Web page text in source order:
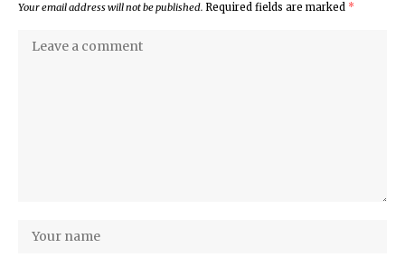
Your email address will not be published. Required fields are marked *